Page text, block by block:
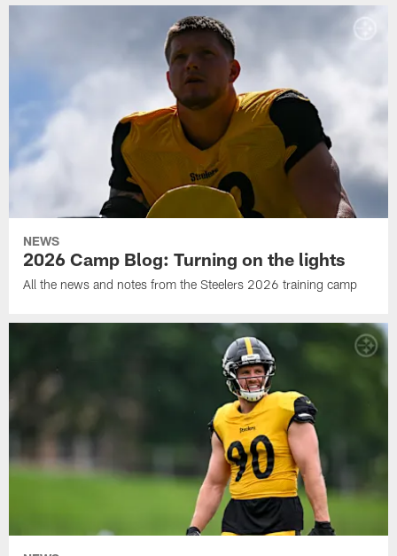
NEWS
2026 Camp Blog: Turning on the lights
All the news and notes from the Steelers 2026 training camp